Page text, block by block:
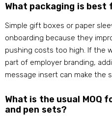
What packaging is
Simple gift boxes or paper
onboarding because they
pushing costs too high. If the
part of employer branding,
message insert can make the
What is the usual MOQ
and pen sets?